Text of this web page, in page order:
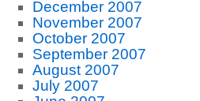
December 2007
November 2007
October 2007
September 2007
August 2007
July 2007